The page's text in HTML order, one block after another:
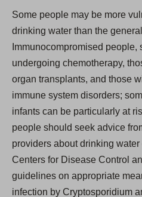
Some people may be more
drinking water than the
Immunocompromised
undergoing chemotherapy,
organ transplants, and those
immune system disorders;
infants can be particularly at
people should seek advice
providers about drinking
Centers for Disease Control
guidelines on appropriate
infection by Cryptosporidium